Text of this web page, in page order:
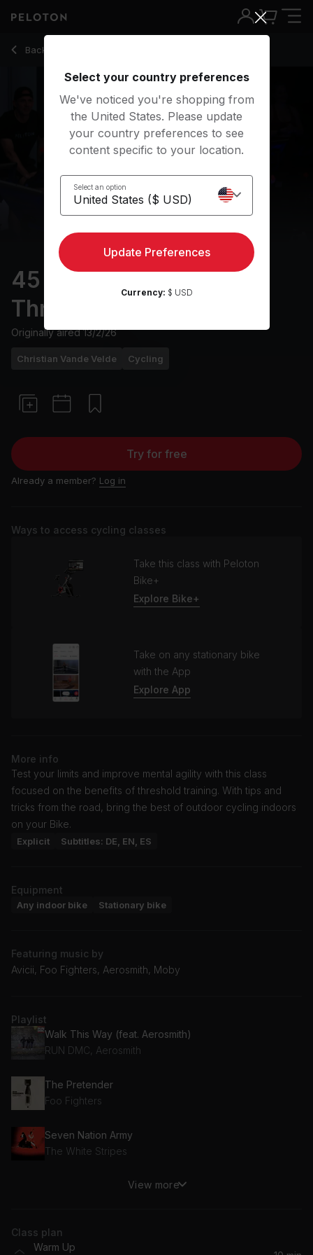
Back to cycling classes
Back
45 min Pro Cyclist:
Threshold Training
Originally aired13/2/26
Christian Vande Velde Cycling
Try for free
Already a member? Log in
Ways to access cycling classes
Take this class with Peloton
Bike+
Explore Bike+
Take on any stationary bike
with the App
Explore App
More info
Test your limits and improve mental agility with this class
focused on the benefits of threshold training. With tips and
tricks from the road, bring the best of outdoor cycling indoors
on your Bike.
Explicit Subtitles: DE, EN, ES
Equipment
Any indoor bike Stationary bike
Featuring music by
Avicii, Foo Fighters, Aerosmith, Moby
Playlist
Walk This Way (feat. Aerosmith)
RUN DMC, Aerosmith
The Pretender
Foo Fighters
Seven Nation Army
The White Stripes
Galvanize
The Chemical Brothers
View more
Class plan
Warm Up
Select your country preferences
We've noticed you're shopping from
the United States. Please update
your country preferences to see
content specific to your location.
Select an option
Update Preferences
Currency: $ USD